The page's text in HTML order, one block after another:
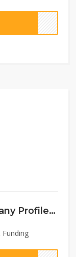
Zocdoc – Crunchbase Company Profile & Funding